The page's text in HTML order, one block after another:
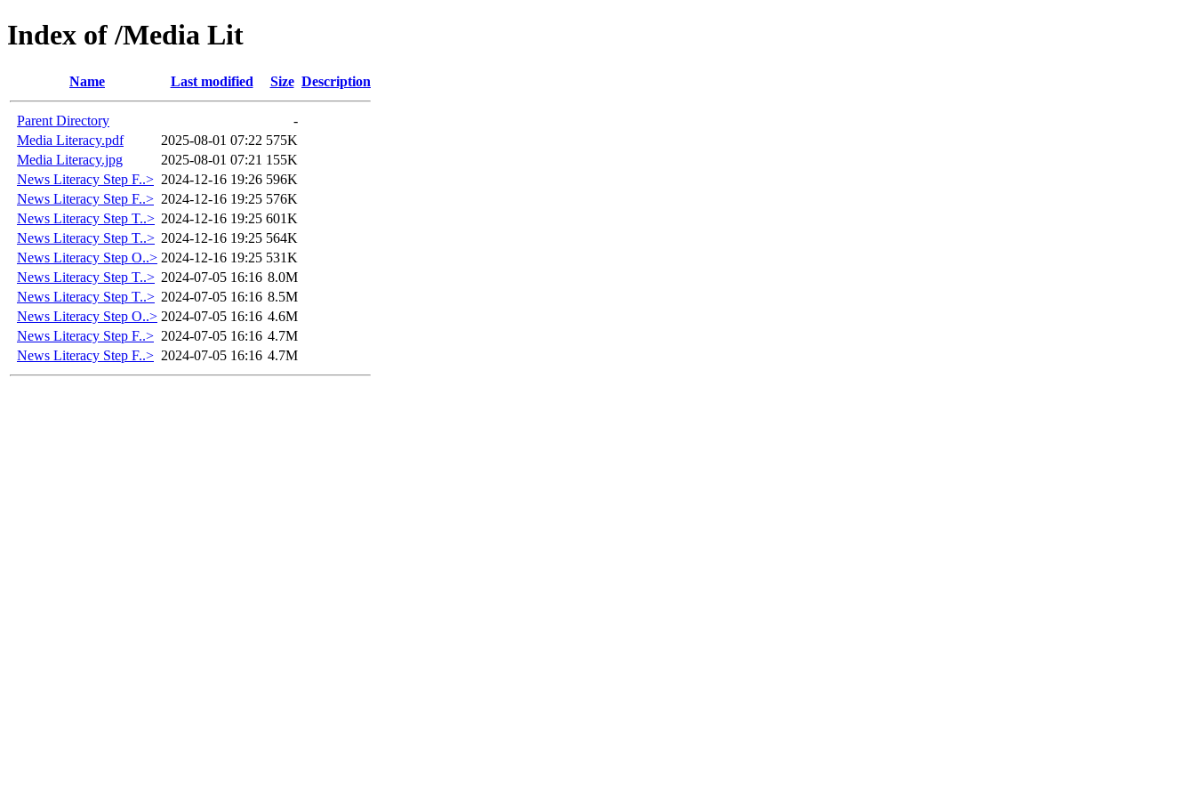
Index of /Media Lit
Name Last modified Size Description
Parent Directory
-
Media Literacy.pdf
2025-08-01 07:22 575K
Media Literacy.jpg
2025-08-01 07:21 155K
News Literacy Step F..> 2024-12-16 19:26 596K
News Literacy Step F..> 2024-12-16 19:25 576K
News Literacy Step T..> 2024-12-16 19:25 601K
News Literacy Step T..> 2024-12-16 19:25 564K
News Literacy Step O..> 2024-12-16 19:25 531K
News Literacy Step T..> 2024-07-05 16:16 8.0M
News Literacy Step T..> 2024-07-05 16:16 8.5M
News Literacy Step O..> 2024-07-05 16:16 4.6M
News Literacy Step F..> 2024-07-05 16:16 4.7M
News Literacy Step F..> 2024-07-05 16:16 4.7M